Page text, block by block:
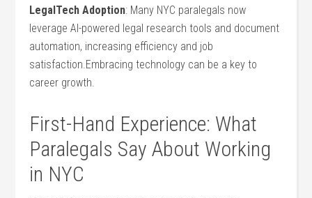
LegalTech‌ Adoption: Many NYC paralegals now
leverage ⁣AI-powered​ legal research tools and document
automation, increasing ​efficiency and job⁢
satisfaction.Embracing ⁢technology can be a key ⁤to
career growth.
First-Hand Experience: What​
Paralegals Say About‍ Working
in NYC